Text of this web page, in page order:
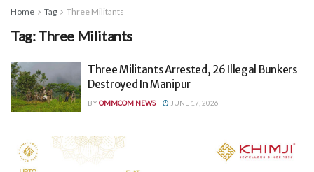
Home Tag Three Militants
Tag:Three Militants
Three Militants Arrested, 26 Illegal Bunkers
Destroyed In Manipur
BYOMMCOM NEWS JUNE 17, 2026